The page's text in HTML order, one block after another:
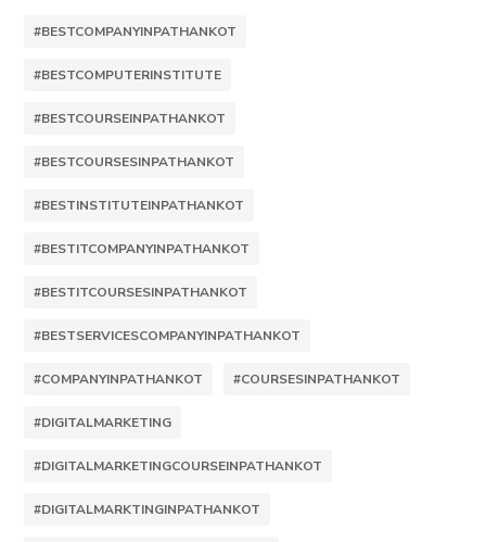
#BESTCOMPANYINPATHANKOT
#BESTCOMPUTERINSTITUTE
#BESTCOURSEINPATHANKOT
#BESTCOURSESINPATHANKOT
#BESTINSTITUTEINPATHANKOT
#BESTITCOMPANYINPATHANKOT
#BESTITCOURSESINPATHANKOT
#BESTSERVICESCOMPANYINPATHANKOT
#COMPANYINPATHANKOT #COURSESINPATHANKOT
#DIGITALMARKETING
#DIGITALMARKETINGCOURSEINPATHANKOT
#DIGITALMARKTINGINPATHANKOT